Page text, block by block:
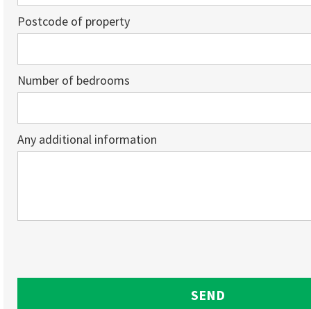
Postcode of property
Number of bedrooms
Any additional information